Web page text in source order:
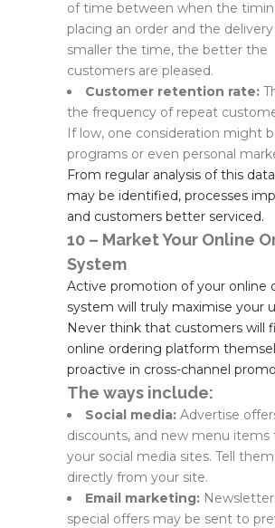
of time between when the
placing an order and the
smaller the time, the better the
customers are pleased.
Customer retention rate:
the frequency of repeat
If low, one consideration might
programs or even personal
From regular analysis of this
may be identified, processes
and customers better serviced.
10 – Market Your Online
System
Active promotion of your online
system will truly maximise your
Never think that customers will
online ordering platform
proactive in cross-channel
The ways include:
Social media: Advertise
discounts, and new menu items
your social media sites. Tell
directly from your site.
Email marketing:
special offers may be sent to